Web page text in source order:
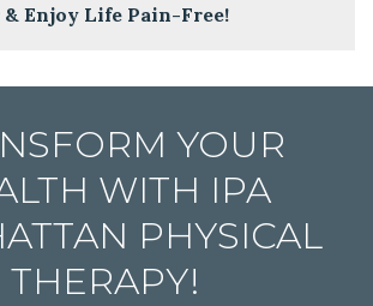
& Enjoy Life Pain-Free!
YOUR
WITH IPA
PHYSICAL
THERAPY!